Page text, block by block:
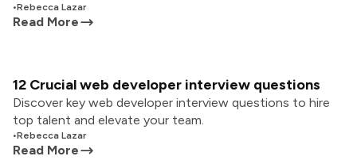
•Rebecca Lazar
Read More
12 Crucial web developer interview questions
Discover key web developer interview questions to hire
top talent and elevate your team.
•Rebecca Lazar
Read More